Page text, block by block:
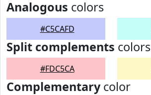
Analogous colors
#C5CAFD
Split complements colors
#FDC5CA
Complementarycolor